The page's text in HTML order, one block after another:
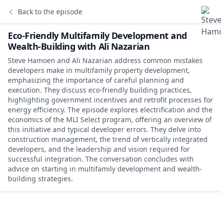
Back to the episode
Eco-Friendly Multifamily Development and
Wealth-Building with Ali Nazarian
Steve Hamoen and Ali Nazarian address common mistakes
developers make in multifamily property development,
emphasizing the importance of careful planning and
execution. They discuss eco-friendly building practices,
highlighting government incentives and retrofit processes for
energy efficiency. The episode explores electrification and the
economics of the MLI Select program, offering an overview of
this initiative and typical developer errors. They delve into
construction management, the trend of vertically integrated
developers, and the leadership and vision required for
successful integration. The conversation concludes with
advice on starting in multifamily development and wealth-
building strategies.